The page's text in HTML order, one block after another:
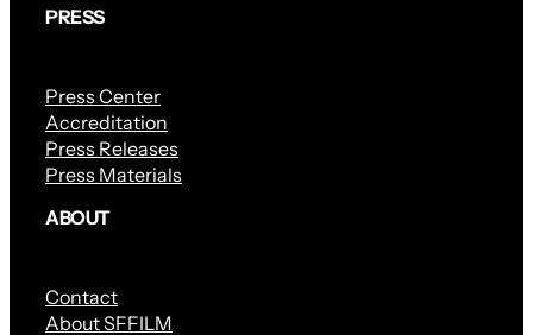
PRESS
Press Center
Accreditation
Press Releases
Press Materials
ABOUT
Contact
About SFFILM